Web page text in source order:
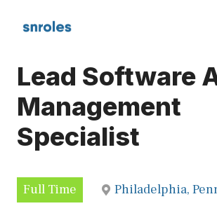
Lead Software
Management
Specialist
Full Time
Philadelphia,